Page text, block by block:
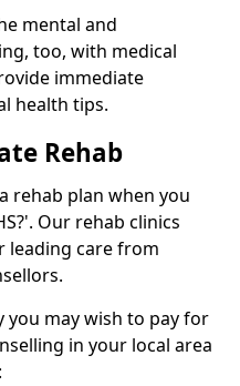
mental and
too, with medical
immediate
health tips.
Rehab
rehab plan when you
Our rehab clinics
leading care from
you may wish to pay for
in your local area